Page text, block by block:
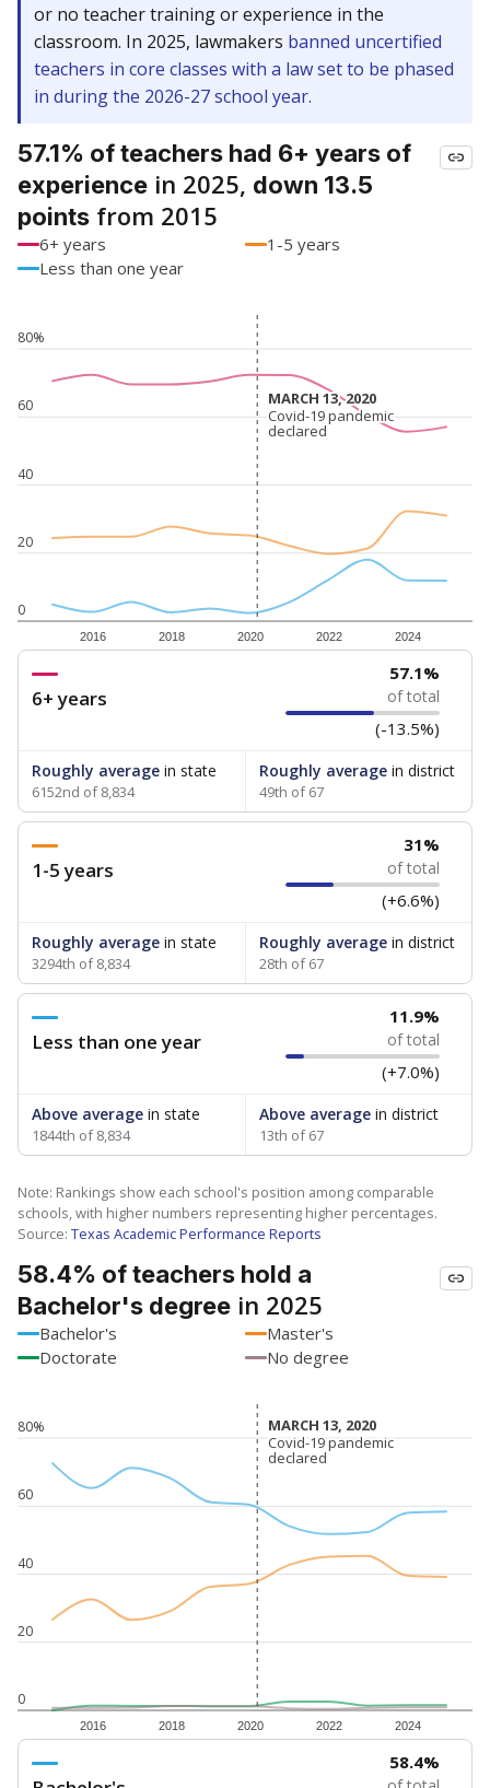
or no teacher training or experience in the
classroom. In 2025, lawmakers banned uncertified
teachers in core classes with a law set to be phased
in during the 2026-27 school year.
57.1% of teachers had 6+ years of
experience in 2025, down 13.5
points from 2015
6+ years
1-5 years
Less than one year
0
20
40
60
80%
2016 2018 2020 2022 2024
MARCH 13, 2020
MARCH 13, 2020
Covid-19 pandemic
declared
Covid-19 pandemic
declared
6+ years
57.1%
of total
(-13.5%)
Roughly average in state
6152nd of 8,834
Roughly averagein district
49th of 67
1-5 years
31%
of total
(+6.6%)
Roughly average in state
3294th of 8,834
Roughly averagein district
28th of 67
Less than one year
11.9%
of total
(+7.0%)
Above average in state
1844th of 8,834
Above averagein district
13th of 67
Note: Rankings show each school's position among comparable
schools, with higher numbers representing higher percentages.
Source: Texas Academic Performance Reports
58.4% of teachers hold a
Bachelor's degree in 2025
Bachelor's
Master's
Doctorate
No degree
0
20
40
60
80%
2016 2018 2020 2022 2024
MARCH 13, 2020
MARCH 13, 2020
Covid-19 pandemic
declared
Covid-19 pandemic
declared
58.4%